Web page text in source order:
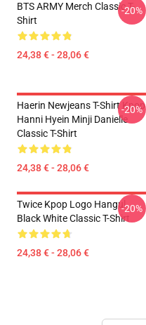
BTS ARMY Merch Classic T-
Shirt
24,38 € - 28,06 €
-20%
Haerin Newjeans T-Shirt Kpop
Hanni Hyein Minji Danielle
Classic T-Shirt
24,38 € - 28,06 €
-20%
Twice Kpop Logo Hangul
Black White Classic T-Shirt
24,38 € - 28,06 €
-20%